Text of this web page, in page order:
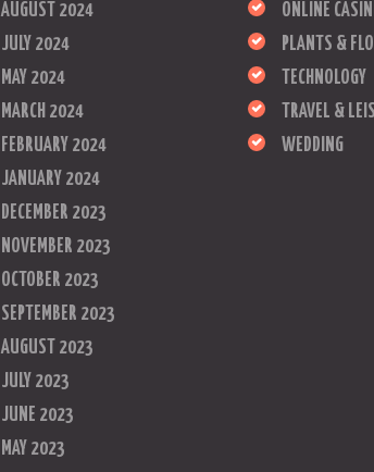
AUGUST 2024
JULY 2024
MAY 2024
MARCH 2024
FEBRUARY 2024
JANUARY 2024
DECEMBER 2023
NOVEMBER 2023
OCTOBER 2023
SEPTEMBER 2023
AUGUST 2023
JULY 2023
JUNE 2023
MAY 2023
ONLINE
PLANTS &
TECHNOLOGY
TRAVEL &
WEDDING